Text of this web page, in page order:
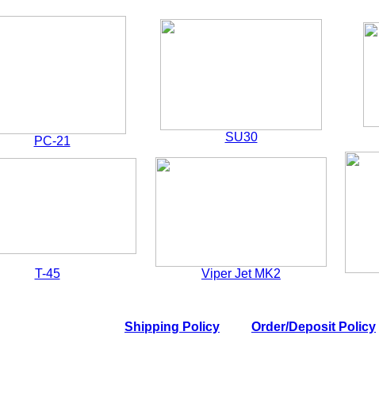
PC-21 SU30
T-45 Viper Jet MK2
Shipping Policy Order/Deposit Policy